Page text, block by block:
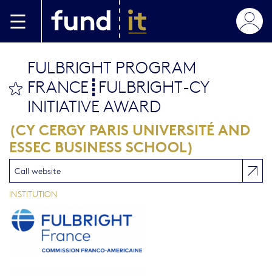
bookmark this
FULBRIGHT PROGRAM
FRANCE┋FULBRIGHT-CY
INITIATIVE AWARD
(CY CERGY PARIS UNIVERSITÉ AND
ESSEC BUSINESS SCHOOL)
Call website
INSTITUTION